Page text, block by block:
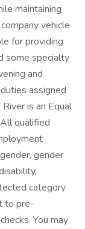
maintaining
vehicle
for providing
some specialty
and
assigned
is an Equal
qualified
gender
category
to pre-
You may